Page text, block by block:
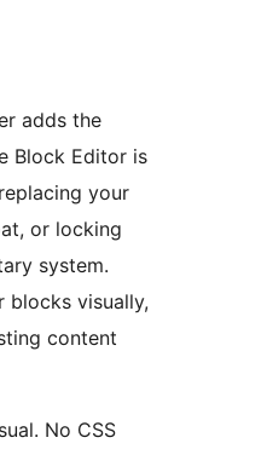
adds the
Block Editor is
your
or locking
system.
blocks visually,
content
No CSS